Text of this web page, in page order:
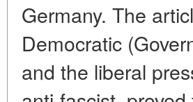
Germany. The
Democratic
and the liberal